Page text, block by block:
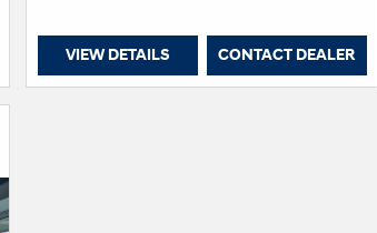
VIEW DETAILS CONTACT DEALER